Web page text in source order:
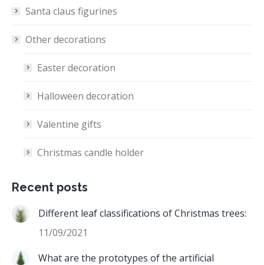
Santa claus figurines
Other decorations
Easter decoration
Halloween decoration
Valentine gifts
Christmas candle holder
Recent posts
Different leaf classifications of Christmas trees:
11/09/2021
What are the prototypes of the artificial